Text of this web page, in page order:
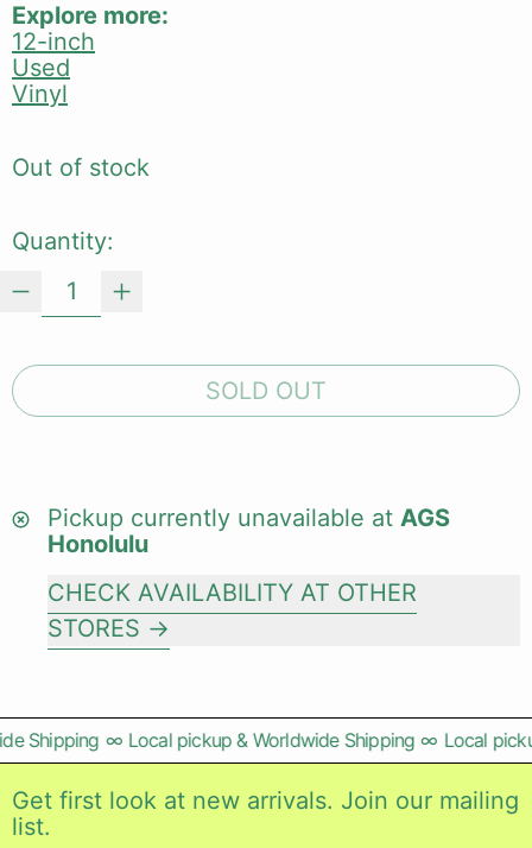
Explore more:
12-inch
Used
Vinyl
Out of stock
Quantity:
SOLD OUT
Pickup currently unavailable at AGS
Honolulu
CHECK AVAILABILITY AT OTHER
STORES
Shipping ∞ Local pickup & Worldwide Shipping ∞ Local
Get first look at new arrivals. Join our mailing
list.